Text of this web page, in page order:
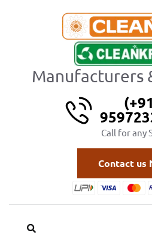
Manufacturers
Call for any
Contact us